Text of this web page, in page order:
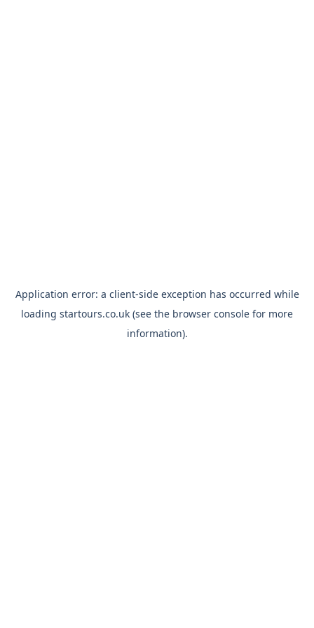
Application error: a client-side exception has occurred while
loading startours.co.uk (see the browser console for more
information).